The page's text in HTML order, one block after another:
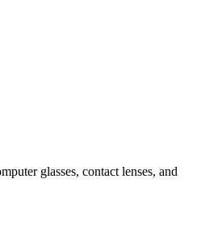
glasses, contact lenses, and